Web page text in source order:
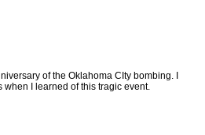
of the Oklahoma CIty bombing. I
I learned of this tragic event.